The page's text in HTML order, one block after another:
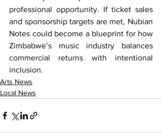
professional opportunity. If ticket sales
and sponsorship targets are met, Nubian
Notes could become a blueprint for how
Zimbabwe’s music industry balances
commercial returns with intentional
inclusion.
Arts News
Local News